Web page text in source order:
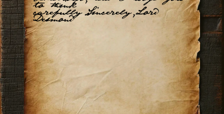
to think
carefully.Sincerely,Lord
Desmond